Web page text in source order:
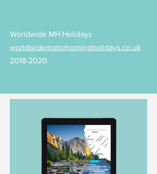
Worldwide MH Holidays
worldwidemotorhomingholidays.co.uk
2018-2020